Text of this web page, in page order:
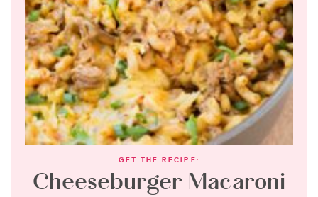
GET THE RECIPE:
Cheeseburger Macaroni